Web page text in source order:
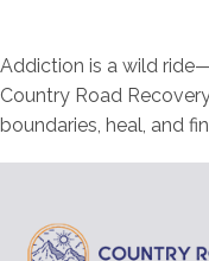
Addiction is a wild
Country Road
boundaries, heal, and